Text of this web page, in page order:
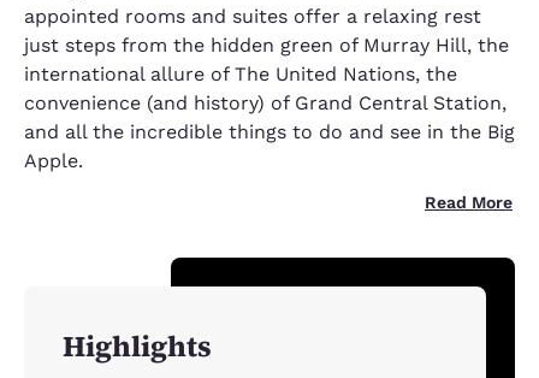
appointed rooms and suites offer a relaxing rest
just steps from the hidden green of Murray Hill, the
international allure of The United Nations, the
convenience (and history) of Grand Central Station,
and all the incredible things to do and see in the Big
Apple.
Read More
Highlights